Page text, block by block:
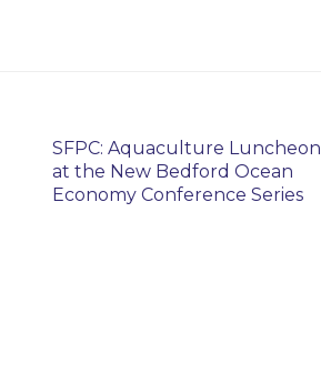
SFPC: Aquaculture Luncheon
at the New Bedford Ocean
Economy Conference Series